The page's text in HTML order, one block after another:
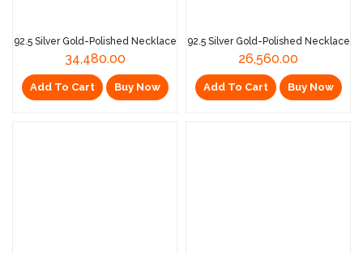
92.5 Silver Gold-Polished Necklace
34,480.00
Add To Cart Buy Now
92.5 Silver Gold-Polished Necklace
26,560.00
Add To Cart Buy Now